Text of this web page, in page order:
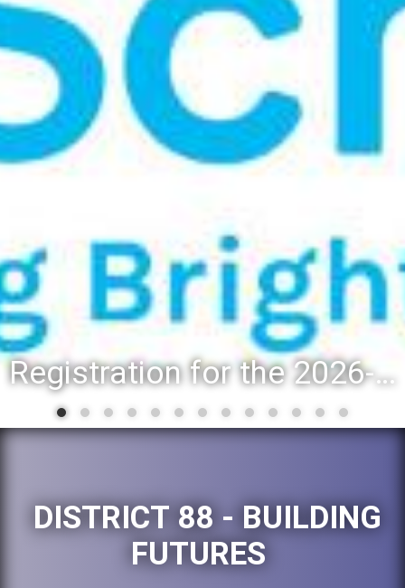
Registration for the 2026-27 school year: Registration Steps
DISTRICT 88 - BUILDING
FUTURES